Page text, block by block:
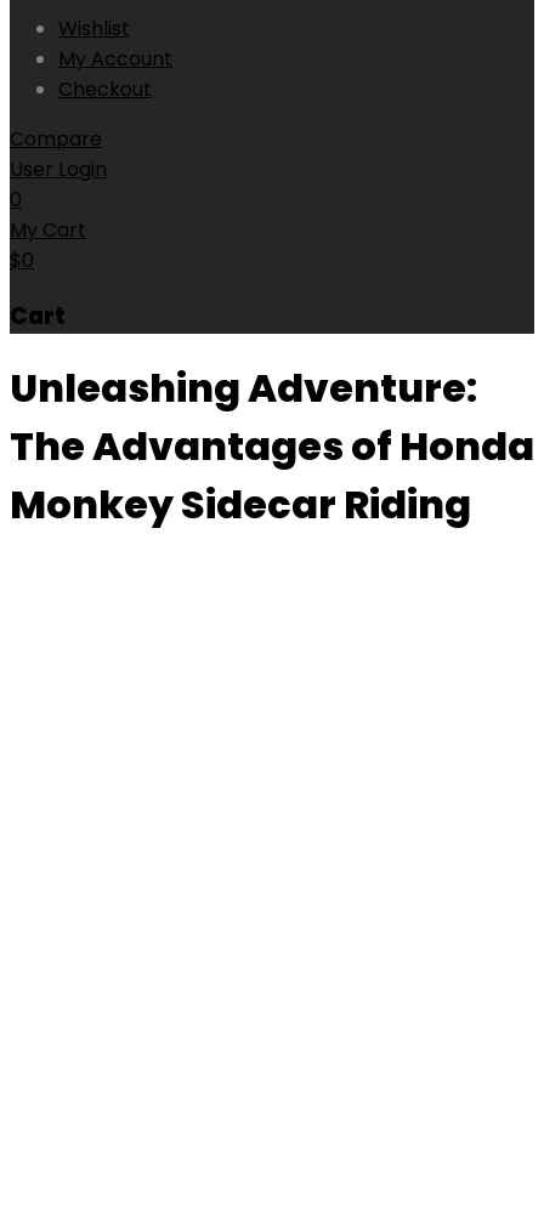
Wishlist
My Account
Checkout
Compare
User Login
0
My Cart
$0
Cart
Unleashing Adventure:
The Advantages of Honda
Monkey Sidecar Riding